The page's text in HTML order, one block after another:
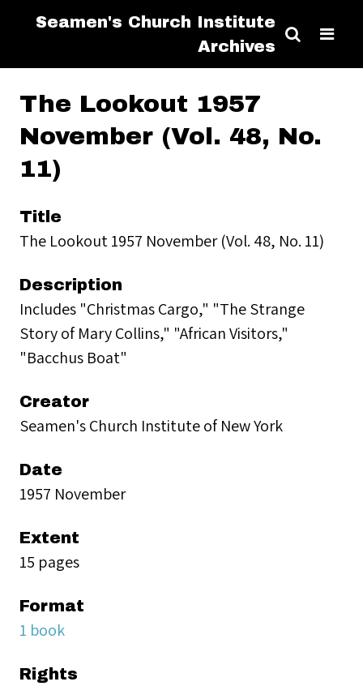
Seamen's Church Institute
Archives
The Lookout 1957
November (Vol. 48, No.
11)
Title
The Lookout 1957 November (Vol. 48, No. 11)
Description
Includes "Christmas Cargo," "The Strange
Story of Mary Collins," "African Visitors,"
"Bacchus Boat"
Creator
Seamen's Church Institute of New York
Date
1957 November
Extent
15 pages
Format
1 book
Rights